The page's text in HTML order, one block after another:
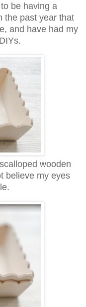
be having a
the past year that
and have had my
wooden
believe my eyes